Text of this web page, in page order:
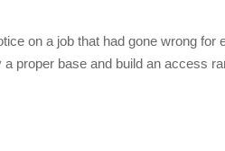
on a job that had gone wrong
proper base and build an access